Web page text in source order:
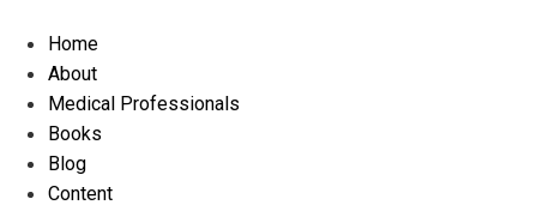
content
Home
About
Medical Professionals
Books
Blog
Content